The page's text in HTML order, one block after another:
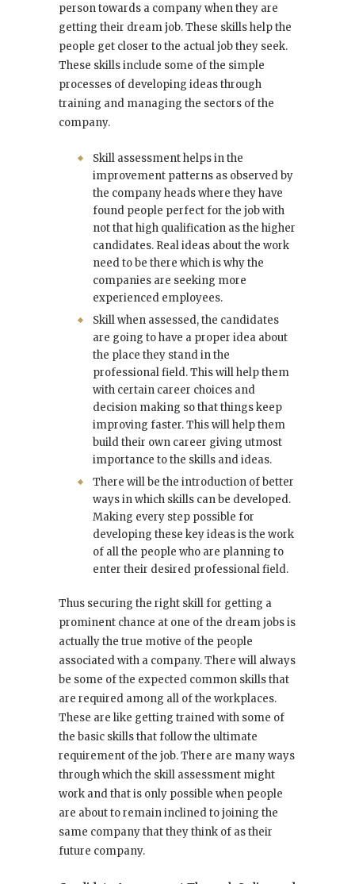
person towards a company when they are
getting their dream job. These skills help the
people get closer to the actual job they seek.
These skills include some of the simple
processes of developing ideas through
training and managing the sectors of the
company.
Skill assessment helps in the
improvement patterns as observed by
the company heads where they have
found people perfect for the job with
not that high qualification as the higher
candidates. Real ideas about the work
need to be there which is why the
companies are seeking more
experienced employees.
Skill when assessed, the candidates
are going to have a proper idea about
the place they stand in the
professional field. This will help them
with certain career choices and
decision making so that things keep
improving faster. This will help them
build their own career giving utmost
importance to the skills and ideas.
There will be the introduction of better
ways in which skills can be developed.
Making every step possible for
developing these key ideas is the work
of all the people who are planning to
enter their desired professional field.
Thus securing the right skill for getting a
prominent chance at one of the dream jobs is
actually the true motive of the people
associated with a company. There will always
be some of the expected common skills that
are required among all of the workplaces.
These are like getting trained with some of
the basic skills that follow the ultimate
requirement of the job. There are many ways
through which the skill assessment might
work and that is only possible when people
are about to remain inclined to joining the
same company that they think of as their
future company.